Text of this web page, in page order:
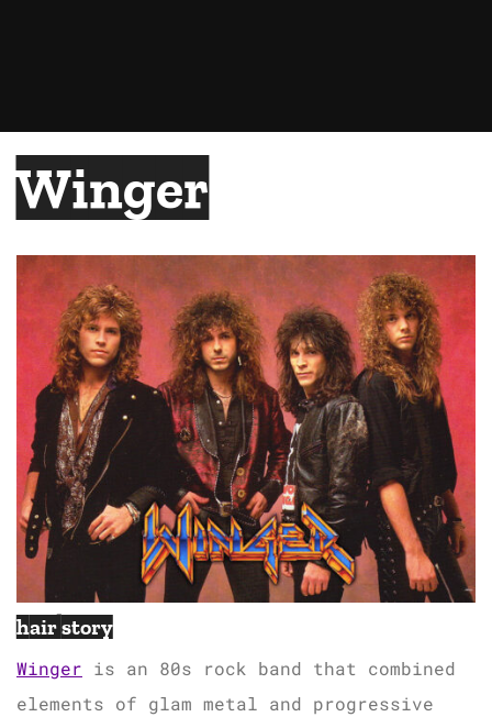
Winger
hair story
Winger is an 80s rock band that combined
elements of glam metal and progressive